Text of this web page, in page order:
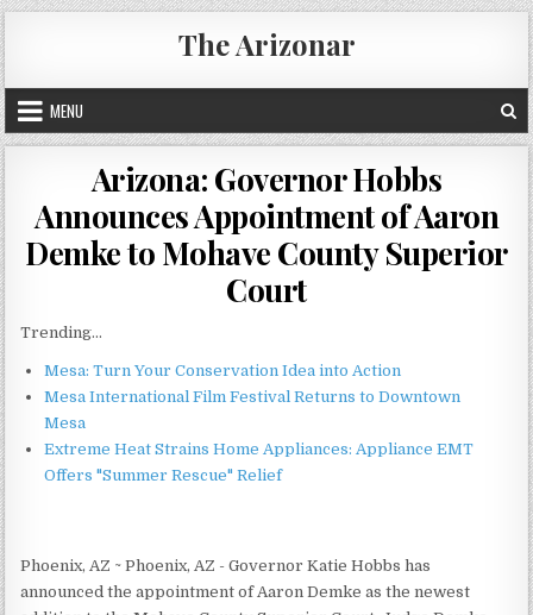
Skip
to
content
The Arizonar
MENU
Arizona: Governor Hobbs
Announces Appointment of Aaron
Demke to Mohave County Superior
Court
Trending...
Mesa: Turn Your Conservation Idea into Action
Mesa International Film Festival Returns to Downtown
Mesa
Extreme Heat Strains Home Appliances: Appliance EMT
Offers "Summer Rescue" Relief
Phoenix, AZ ~ Phoenix, AZ - Governor Katie Hobbs has
announced the appointment of Aaron Demke as the newest